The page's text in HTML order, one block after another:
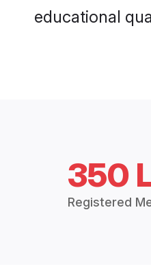
educational
350
Registered